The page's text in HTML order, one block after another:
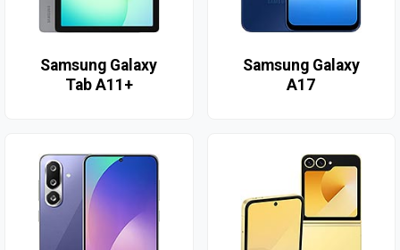
Samsung Galaxy
Tab A11+
Samsung Galaxy
A17